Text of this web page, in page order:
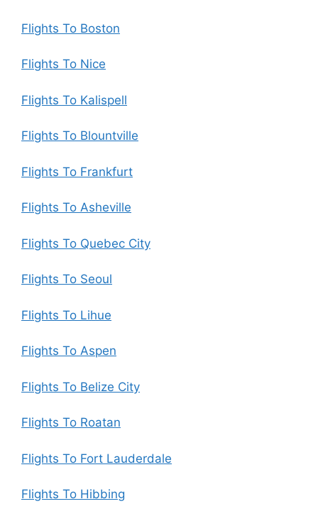
Flights To Boston
Flights To Nice
Flights To Kalispell
Flights To Blountville
Flights To Frankfurt
Flights To Asheville
Flights To Quebec City
Flights To Seoul
Flights To Lihue
Flights To Aspen
Flights To Belize City
Flights To Roatan
Flights To Fort Lauderdale
Flights To Hibbing